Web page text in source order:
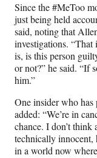
Since the #MeToo
just being held
said, noting that
investigations.
is, is this person
or not?” he said. “If
him.”
One insider who
added: “We’re in
chance. I don’t
technically innocent,
in a world now